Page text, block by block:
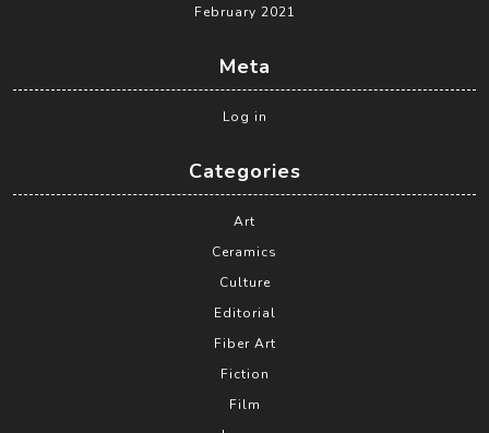
February 2021
Meta
Log in
Categories
Art
Ceramics
Culture
Editorial
Fiber Art
Fiction
Film